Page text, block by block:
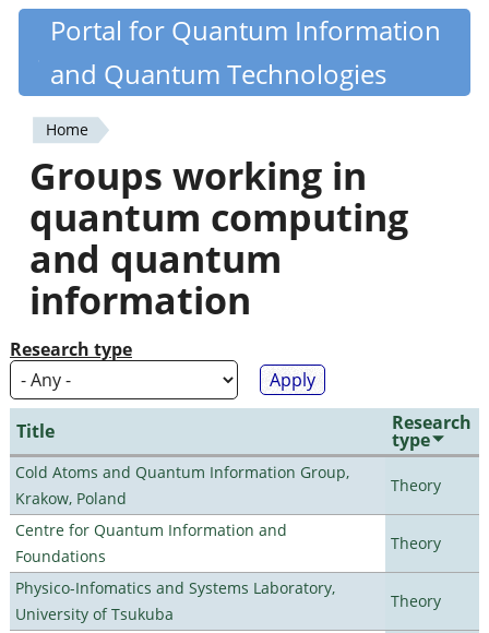
Skip
content
Quantiki
Portal for Quantum Information
and Quantum Technologies
You
are
here
Home
Groups working in
quantum computing
and quantum
information
Research type
Title Research
type
Cold Atoms and Quantum Information Group,
Krakow, Poland
Theory
Centre for Quantum Information and
Foundations
Theory
Physico-Infomatics and Systems Laboratory,
University of Tsukuba
Theory